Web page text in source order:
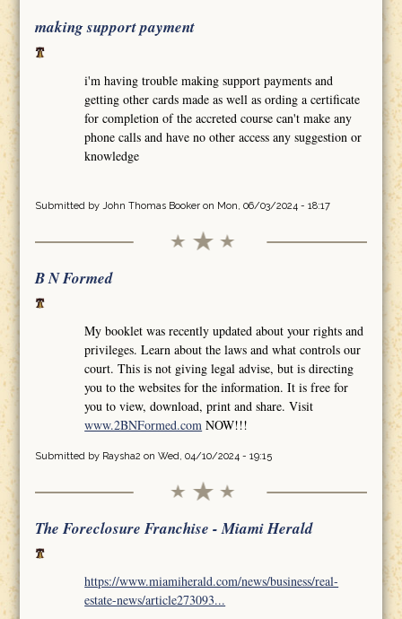
making support payment
i'm having trouble making support payments and
getting other cards made as well as ording a certificate
for completion of the accreted course can't make any
phone calls and have no other access any suggestion or
knowledge
Submitted by John Thomas Bookeron Mon, 06/03/2024 - 18:17
B N Formed
My booklet was recently updated about your rights and
privileges. Learn about the laws and what controls our
court. This is not giving legal advise, but is directing
you to the websites for the information. It is free for
you to view, download, print and share. Visit
www.2BNFormed.com NOW!!!
Submitted by Raysha2 on Wed, 04/10/2024 - 19:15
The Foreclosure Franchise - Miami Herald
https://www.miamiherald.com/news/business/real-
estate-news/article273093...